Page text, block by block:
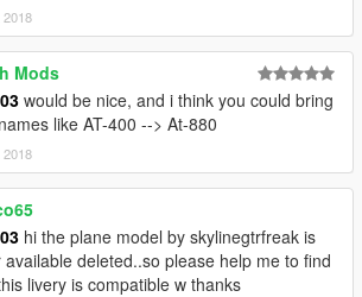
Mods
would be nice, and i think you could bring
like AT-400 --> At-880
hi the plane model by skylinegtrfreak is
available deleted..so please help me to find
livery is compatible w thanks